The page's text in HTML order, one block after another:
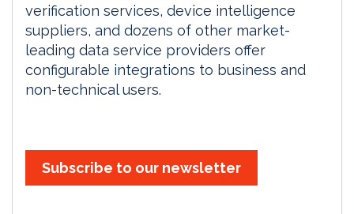
verification services, device intelligence
suppliers, and dozens of other market-
leading data service providers offer
configurable integrations to business and
non-technical users.
Subscribe to our newsletter